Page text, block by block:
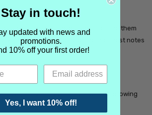
plush, creaminess to perfumes, letting them
smoothing out some of the harshest notes
(1 ml vial filled half full) of the following
Stay in touch!
updated with news and
promotions.
10% off your first order!
Yes, I want 10% off!